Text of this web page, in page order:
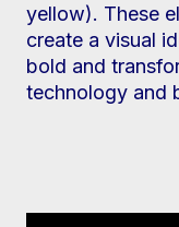
yellow). These
create a visual
bold and
technology and